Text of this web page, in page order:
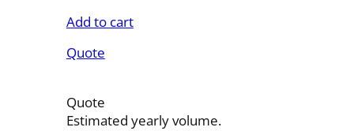
Add to cart
Quote
Quote
Estimated yearly volume.